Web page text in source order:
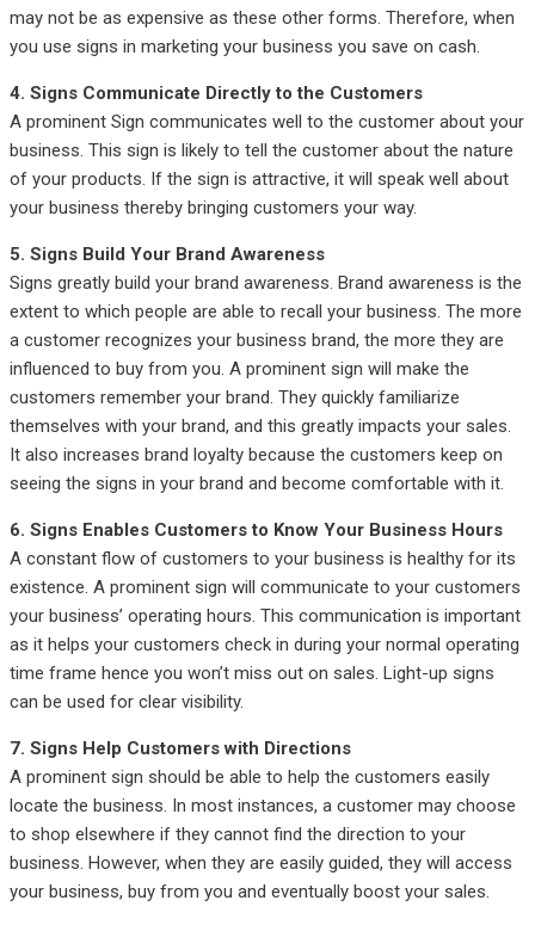
may not be as expensive as these other forms. Therefore, when
you use signs in marketing your business you save on cash.
4. Signs Communicate Directly to the Customers
A prominent Sign communicates well to the customer about your
business. This sign is likely to tell the customer about the nature
of your products. If the sign is attractive, it will speak well about
your business thereby bringing customers your way.
5. Signs Build Your Brand Awareness
Signs greatly build your brand awareness. Brand awareness is the
extent to which people are able to recall your business. The more
a customer recognizes your business brand, the more they are
influenced to buy from you. A prominent sign will make the
customers remember your brand. They quickly familiarize
themselves with your brand, and this greatly impacts your sales.
It also increases brand loyalty because the customers keep on
seeing the signs in your brand and become comfortable with it.
6. Signs Enables Customers to Know Your Business Hours
A constant flow of customers to your business is healthy for its
existence. A prominent sign will communicate to your customers
your business’ operating hours. This communication is important
as it helps your customers check in during your normal operating
time frame hence you won’t miss out on sales. Light-up signs
can be used for clear visibility.
7. Signs Help Customers with Directions
A prominent sign should be able to help the customers easily
locate the business. In most instances, a customer may choose
to shop elsewhere if they cannot find the direction to your
business. However, when they are easily guided, they will access
your business, buy from you and eventually boost your sales.